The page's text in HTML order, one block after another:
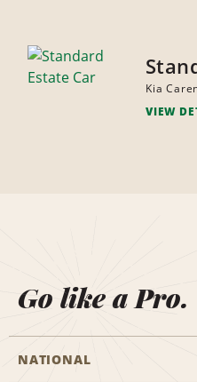
Kia
VIEW
Go like a Pro.
NATIONAL